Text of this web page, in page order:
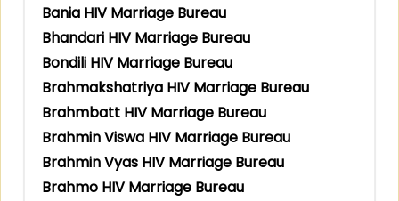
Bania HIV Marriage Bureau
Bhandari HIV Marriage Bureau
Bondili HIV Marriage Bureau
Brahmakshatriya HIV Marriage Bureau
Brahmbatt HIV Marriage Bureau
Brahmin Viswa HIV Marriage Bureau
Brahmin Vyas HIV Marriage Bureau
Brahmo HIV Marriage Bureau